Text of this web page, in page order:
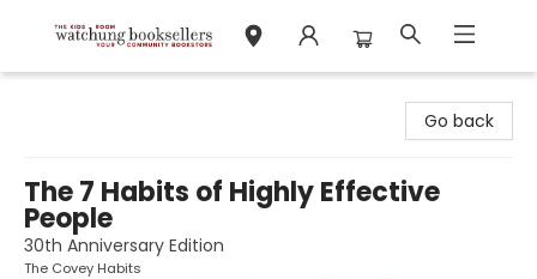
Go back
The 7 Habits of Highly Effective
People
30th Anniversary Edition
The Covey Habits